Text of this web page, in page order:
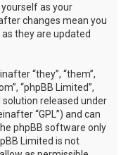
as your
changes mean you
they are updated
“they”, “them”,
“phpBB Limited”,
solution released under
“GPL”) and can
phpBB software only
Limited is not